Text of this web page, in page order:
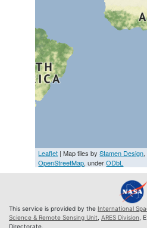
Leaflet | Map tiles byStamen Design
OpenStreetMap, underODbL
This service is provided by the International
Science & Remote Sensing Unit ARES Division ,
Directorate.